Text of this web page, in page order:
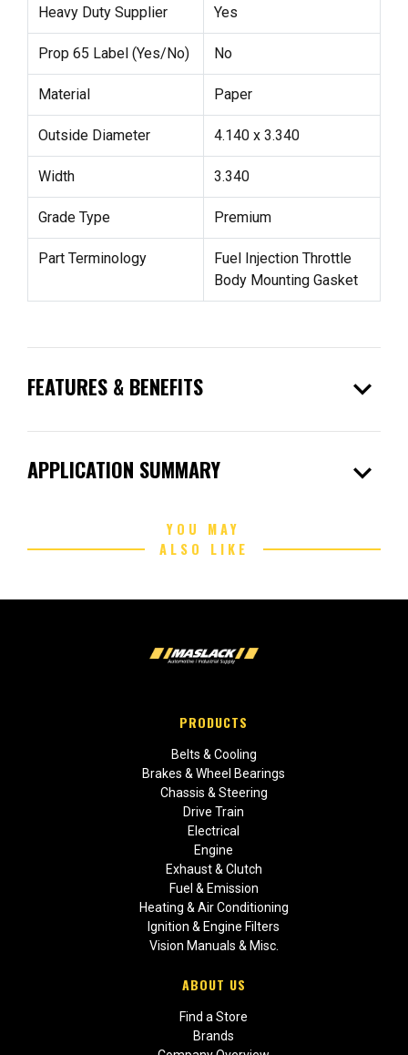
Heavy Duty Supplier Yes
Prop 65 Label (Yes/No) No
Material Paper
Outside Diameter 4.140 x 3.340
Width 3.340
Grade Type Premium
Part Terminology
Fuel Injection Throttle
Body Mounting Gasket
FEATURES & BENEFITS expand_more
APPLICATION SUMMARY expand_more
YOU MAY
ALSO LIKE
PRODUCTS
Belts & Cooling
Brakes & Wheel Bearings
Chassis & Steering
Drive Train
Electrical
Engine
Exhaust & Clutch
Fuel & Emission
Heating & Air Conditioning
Ignition & Engine Filters
Vision Manuals & Misc.
ABOUT US
Find a Store
Brands